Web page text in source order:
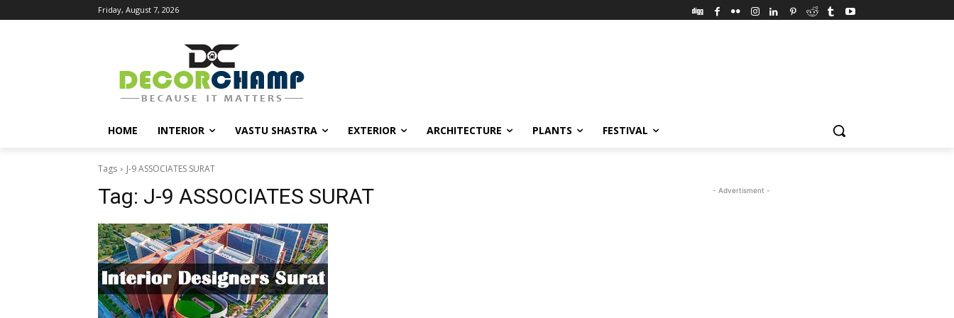
Friday, August 7, 2026
HOME INTERIOR VASTU SHASTRA EXTERIOR ARCHITECTURE PLANTS FESTIVAL
Tags J-9 ASSOCIATES SURAT
Tag: J-9 ASSOCIATES SURAT - Advertisment -